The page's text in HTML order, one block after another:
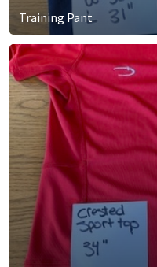
Training Pant